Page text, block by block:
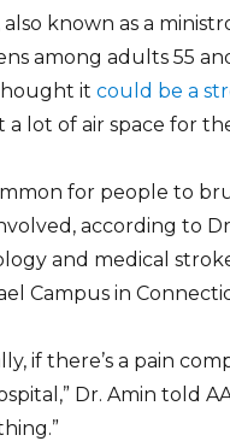
also known as a
among adults 55
it could be a
a lot of air space for
for people to
according to
and medical
Campus in
if there’s a pain
Dr. Amin told